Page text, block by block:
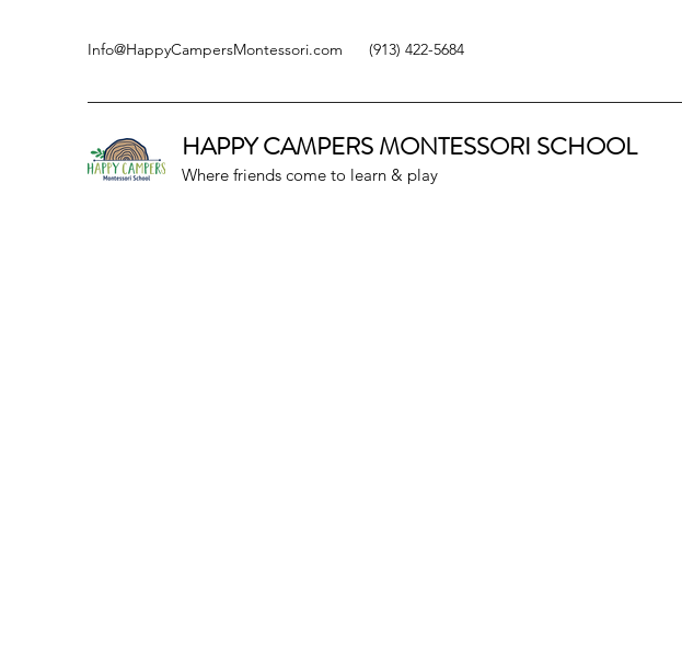
Info@HappyCampersMontessori.com (913) 422-5684
HAPPY CAMPERSMONTESSORI SCHOOL
Where friends come to learn & play